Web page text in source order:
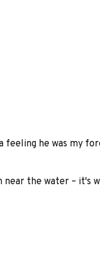
feeling he was my
near the water – it's